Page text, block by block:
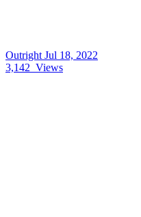
Outright Jul 18, 2022
3,142 Views